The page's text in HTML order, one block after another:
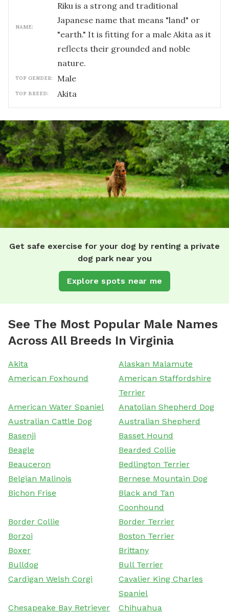
NAME:
Riku is a strong and traditional
Japanese name that means "land" or
"earth." It is fitting for a male Akita as it
reflects their grounded and noble
nature.
TOP GENDER: male
TOP BREED: Akita
Get safe exercise for your dog by renting a private
dog park near you
Explore spots near me
See The Most Popular Male Names
Across All Breeds In Virginia
Akita
Alaskan Malamute
American Foxhound
American Staffordshire
Terrier
American Water Spaniel
Anatolian Shepherd Dog
Australian Cattle Dog
Australian Shepherd
Basenji
Basset Hound
Beagle
Bearded Collie
Beauceron
Bedlington Terrier
Belgian Malinois
Bernese Mountain Dog
Bichon Frise
Black and Tan
Coonhound
Border Collie
Border Terrier
Borzoi
Boston Terrier
Boxer
Brittany
Bulldog
Bull Terrier
Cardigan Welsh Corgi
Cavalier King Charles
Spaniel
Chesapeake Bay Retriever
Chihuahua